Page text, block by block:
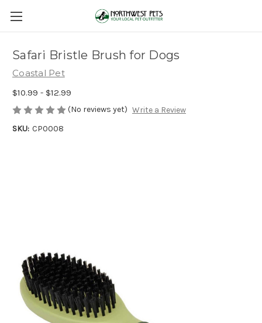
Safari Bristle Brush for Dogs
Coastal Pet
$10.99 - $12.99
(No reviews yet) Write a Review
SKU: CP0008